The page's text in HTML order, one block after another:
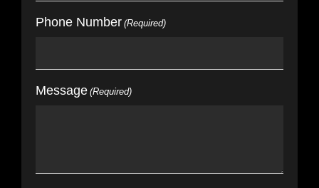
Phone Number (Required)
Message (Required)